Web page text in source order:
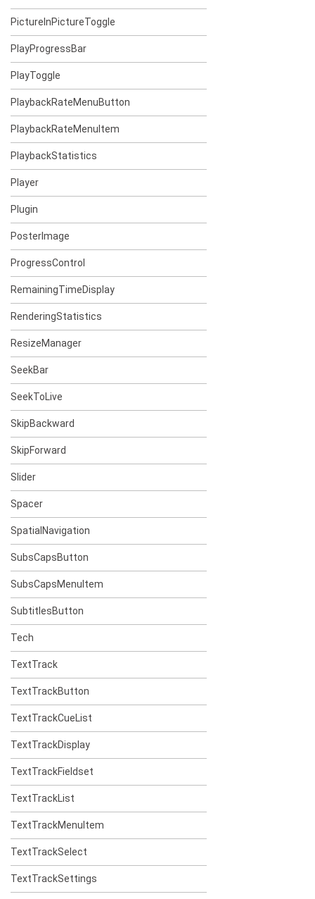
PictureInPictureToggle
PlayProgressBar
PlayToggle
PlaybackRateMenuButton
PlaybackRateMenuItem
PlaybackStatistics
Player
Plugin
PosterImage
ProgressControl
RemainingTimeDisplay
RenderingStatistics
ResizeManager
SeekBar
SeekToLive
SkipBackward
SkipForward
Slider
Spacer
SpatialNavigation
SubsCapsButton
SubsCapsMenuItem
SubtitlesButton
Tech
TextTrack
TextTrackButton
TextTrackCueList
TextTrackDisplay
TextTrackFieldset
TextTrackList
TextTrackMenuItem
TextTrackSelect
TextTrackSettings